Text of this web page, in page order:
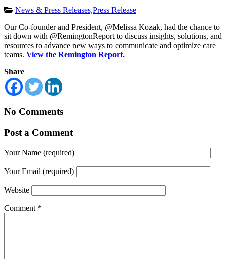
News & Press Releases,Press Release
Our Co-founder and President, @Melissa Kozak, had the chance to
sit down with @RemingtonReport to discuss insights, solutions, and
resources to advance new ways to communicate and optimize care
teams. View the Remington Report.
Share
No Comments
Post a Comment
Your Name (required)
Your Email (required)
Website
Comment *